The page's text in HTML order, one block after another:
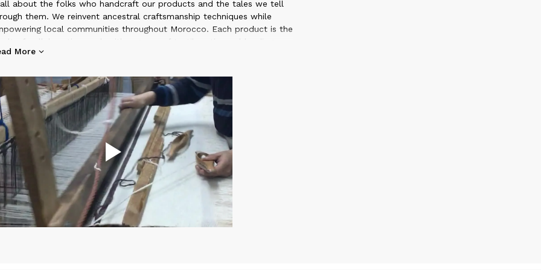
about the folks who handcraft our products and the tales we tell
them. We reinvent ancestral craftsmanship techniques while
local communities throughout Morocco. Each product is the
of collaborative work with a group of textile artisans, blending
know-how, materials, and patterns with a modern design
stories.
More